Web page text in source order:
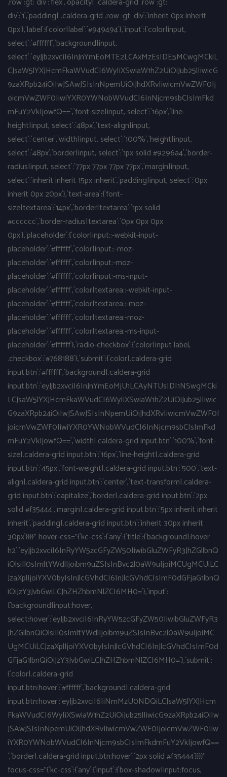
div`:`1`,`padding| .caldera-grid .row :gt: div`:`inherit 0px inherit
0px`},`label`:{`color|label`:`#949494`},`input`:{`color|input,
select`:`#ffffff`,`background|input,
select`:`eyJjb2xvciI6InJnYmEoMTE2LCAxMzEsIDE5MCwgMCkiL
CJsaW5lYXJHcmFkaWVudCI6WyIiXSwiaW1hZ2UiOiJub25lIiwicG
9zaXRpb24iOiIwJSAwJSIsInNpemUiOiJhdXRvIiwicmVwZWF0Ij
oicmVwZWF0IiwiYXR0YWNobWVudCI6InNjcm9sbCIsImFkd
mFuY2VkIjowfQ==`,`font-size|input, select`:`16px`,`line-
height|input, select`:`48px`,`text-align|input,
select`:`center`,`width|input, select`:`100%`,`height|input,
select`:`48px`,`border|input, select`:`1px solid #9296a4`,`border-
radius|input, select`:`77px 77px 77px 77px`,`margin|input,
select`:`inherit inherit 15px inherit`,`padding|input, select`:`0px
inherit 0px 20px`},`text-area`:{`font-
size|textarea`:`14px`,`border|textarea`:`1px solid
#cccccc`,`border-radius|textarea`:`0px 0px 0px
0px`},`placeholder`:{`color|input::-webkit-input-
placeholder`:`#ffffff`,`color|input::-moz-
placeholder`:`#ffffff`,`color|input:-moz-
placeholder`:`#ffffff`,`color|input:-ms-input-
placeholder`:`#ffffff`,`color|textarea::-webkit-input-
placeholder`:`#ffffff`,`color|textarea::-moz-
placeholder`:`#ffffff`,`color|textarea:-moz-
placeholder`:`#ffffff`,`color|textarea:-ms-input-
placeholder`:`#ffffff`},`radio-checkbox`:{`color|input label,
.checkbox`:`#768188`},`submit`:{`color|.caldera-grid
input.btn`:`#ffffff`,`background|.caldera-grid
input.btn`:`eyJjb2xvciI6InJnYmEoMjU1LCAyNTUsIDI1NSwgMCki
LCJsaW5lYXJHcmFkaWVudCI6WyIiXSwiaW1hZ2UiOiJub25lIiwic
G9zaXRpb24iOiIwJSAwJSIsInNpemUiOiJhdXRvIiwicmVwZWF0I
joicmVwZWF0IiwiYXR0YWNobWVudCI6InNjcm9sbCIsImFkd
mFuY2VkIjowfQ==`,`width|.caldera-grid input.btn`:`100%`,`font-
size|.caldera-grid input.btn`:`16px`,`line-height|.caldera-grid
input.btn`:`45px`,`font-weight|.caldera-grid input.btn`:`500`,`text-
align|.caldera-grid input.btn`:`center`,`text-transform|.caldera-
grid input.btn`:`capitalize`,`border|.caldera-grid input.btn`:`2px
solid #f35444`,`margin|.caldera-grid input.btn`:`5px inherit inherit
inherit`,`padding|.caldera-grid input.btn`:`inherit 30px inherit
30px`}}}}" hover-css="{`kc-css`:{`any`:{`title`:{`background|:hover
h2`:`eyJjb2xvciI6InRyYW5zcGFyZW50IiwibGluZWFyR3JhZGllbnQ
iOlsiIl0sImltYWdlIjoibm9uZSIsInBvc2l0aW9uIjoiMCUgMCUiLC
JzaXplIjoiYXV0byIsInJlcGVhdCI6InJlcGVhdCIsImF0dGFjaG1lbnQ
iOiJzY3JvbGwiLCJhZHZhbmNlZCI6MH0=`},`input`:
{`background|input:hover,
select:hover`:`eyJjb2xvciI6InRyYW5zcGFyZW50IiwibGluZWFyR3
JhZGllbnQiOlsiIl0sImltYWdlIjoibm9uZSIsInBvc2l0aW9uIjoiMC
UgMCUiLCJzaXplIjoiYXV0byIsInJlcGVhdCI6InJlcGVhdCIsImF0d
GFjaG1lbnQiOiJzY3JvbGwiLCJhZHZhbmNlZCI6MH0=`},`submit`:
{`color|.caldera-grid
input.btn:hover`:`#ffffff`,`background|.caldera-grid
input.btn:hover`:`eyJjb2xvciI6IiNmMzU0NDQiLCJsaW5lYXJHcm
FkaWVudCI6WyIiXSwiaW1hZ2UiOiJub25lIiwicG9zaXRpb24iOiIw
JSAwJSIsInNpemUiOiJhdXRvIiwicmVwZWF0IjoicmVwZWF0Iiw
iYXR0YWNobWVudCI6InNjcm9sbCIsImFkdmFuY2VkIjowfQ==
`,`border|.caldera-grid input.btn:hover`:`2px solid #f35444`}}}}"
focus-css="{`kc-css`:{`any`:{`input`:{`box-shadow|input:focus,